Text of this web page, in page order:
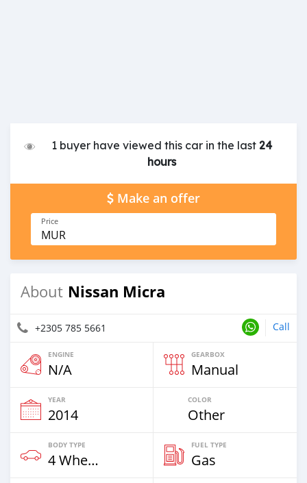
1 buyer have viewed this car in the last24
hours
Make an offer
Price
MUR
About Nissan Micra
+2305 785 5661 Call
ENGINE
N/A
GEARBOX
Manual
YEAR
2014
COLOR
Other
BODY TYPE
4 Wheel Drives & SUVs
FUEL TYPE
Gas